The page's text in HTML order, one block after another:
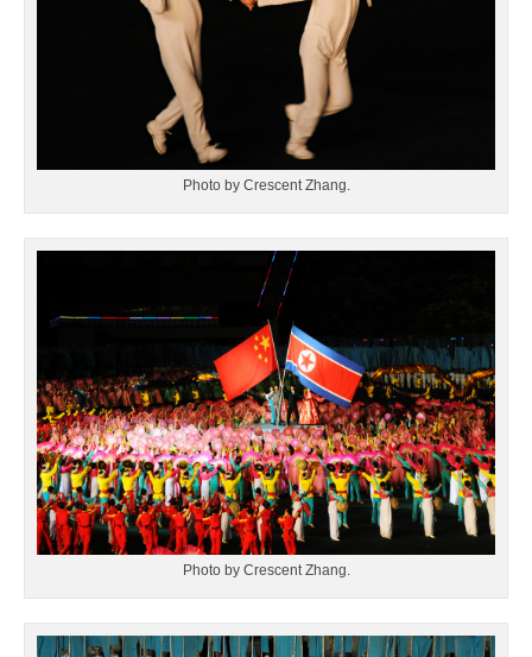
Photo by Crescent Zhang.
Photo by Crescent Zhang.